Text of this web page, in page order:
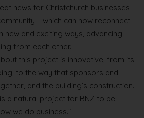
news for Christchurch businesses-
– which can now reconnect
new and exciting ways, advancing
from each other.
this project is innovative, from its
to the way that sponsors and
and the building’s construction.
is a natural project for BNZ to be
we do business.”